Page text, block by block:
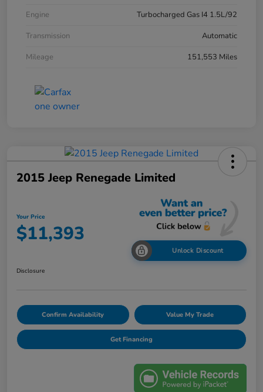
Engine
Turbocharged Gas I4 1.5L/92
Transmission
Automatic
Mileage
151,553 Miles
2015 Jeep Renegade Limited
Your Price
$11,393
Unlock Discount
Disclosure
Confirm Availability Value My Trade
Get Financing